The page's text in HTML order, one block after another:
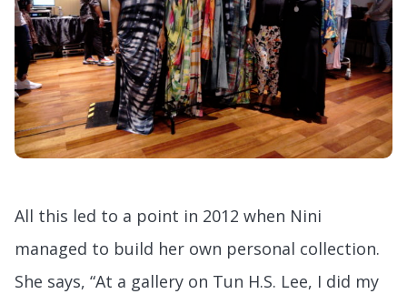
All this led to a point in 2012 when Nini
managed to build her own personal collection.
She says, “At a gallery on Tun H.S. Lee, I did my